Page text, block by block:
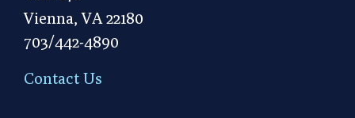
Vienna, VA 22180
703/442-4890
Contact Us